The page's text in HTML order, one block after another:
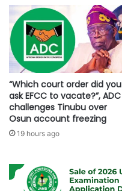
“Which court order did you
ask EFCC to vacate?”, ADC
challenges Tinubu over
Osun account freezing
19 hours ago